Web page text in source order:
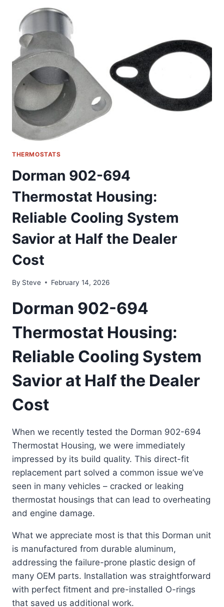
THERMOSTAT
HOUSING
FOR
DODGE/JEEP
3.7/4.7L
ENGINES
REVIEWED
THERMOSTATS
Dorman 902-694
Thermostat Housing:
Reliable Cooling System
Savior at Half the Dealer
Cost
By Steve February 14, 2026
Dorman 902-694
Thermostat Housing:
Reliable Cooling System
Savior at Half the Dealer
Cost
When we recently tested the Dorman 902-694
Thermostat Housing, we were immediately
impressed by its build quality. This direct-fit
replacement part solved a common issue we’ve
seen in many vehicles – cracked or leaking
thermostat housings that can lead to overheating
and engine damage.
What we appreciate most is that this Dorman unit
is manufactured from durable aluminum,
addressing the failure-prone plastic design of
many OEM parts. Installation was straightforward
with perfect fitment and pre-installed O-rings
that saved us additional work.